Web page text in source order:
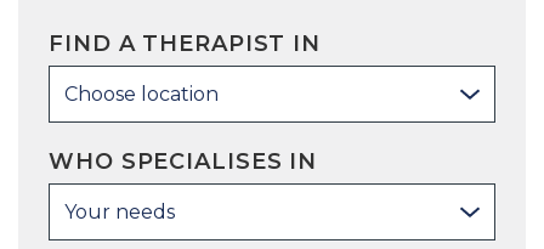
FIND A THERAPIST IN
Choose location
WHO SPECIALISES IN
Your needs